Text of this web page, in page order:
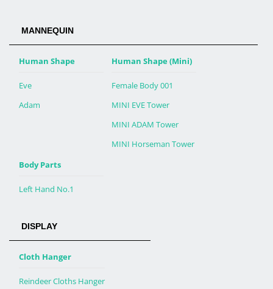
MANNEQUIN
Human Shape
Eve
Adam
Human Shape (Mini)
Female Body 001
MINI EVE Tower
MINI ADAM Tower
MINI Horseman Tower
Body Parts
Left Hand No.1
DISPLAY
Cloth Hanger
Reindeer Cloths Hanger